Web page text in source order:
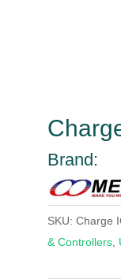
Brand:
SKU: Charge
& Controllers,